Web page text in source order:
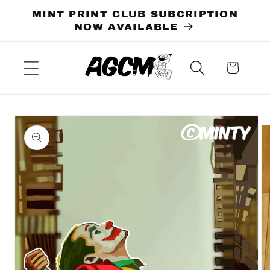
Skip to
content
MINT PRINT CLUB SUBCRIPTION
NOW AVAILABLE
Cart
Skip to
product
information